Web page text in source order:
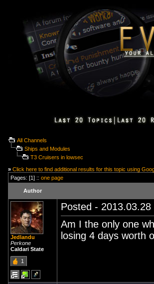
All Channels
Ships and Modules
T3 Cruisers in lowsec
» Click here to find additional results for this topic using
Pages: [1] :: one page
Author
Jedlandu
Perkone
Caldari State
1
Posted -
Am I the only one
losing 4 days worth